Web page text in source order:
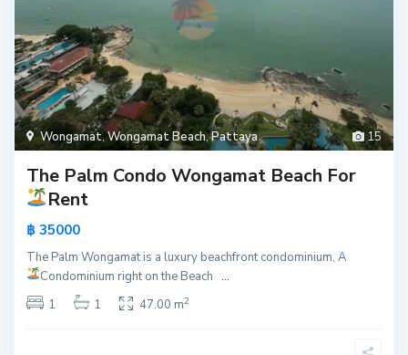
15
Wongamat,Wongamat Beach,Pattaya
The Palm Condo Wongamat Beach For
Rent
฿ 35000
The Palm Wongamat is a luxury beachfront condominium, A
Condominium right on the Beach ...
1
1 47.00 m2